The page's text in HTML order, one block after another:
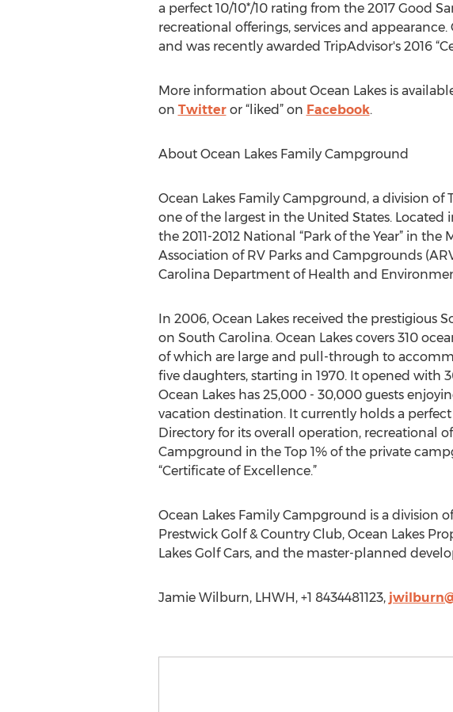
a perfect 10/10*/10 rating from the 2017 Good
recreational offerings, services and
and was recently awarded TripAdvisor's 2016
More information about Ocean Lakes is
on Twitteror “liked” on Facebook.
About Ocean Lakes Family Campground
Ocean Lakes Family Campground, a division
one of the largest in the United States. Located
the 2011-2012 National “Park of the Year” in
Association of RV Parks and Campgrounds
Carolina Department of Health and
In 2006, Ocean Lakes received the prestigious
on South Carolina. Ocean Lakes covers 310
of which are large and pull-through to
five daughters, starting in 1970. It opened with
Ocean Lakes has 25,000 - 30,000 guests
vacation destination. It currently holds a perfect
Directory for its overall operation, recreational
Campground in the Top 1% of the private
“Certificate of Excellence.”
Ocean Lakes Family Campground is a division
Prestwick Golf & Country Club, Ocean Lakes
Lakes Golf Cars, and the master-planned
Jamie Wilburn, LHWH, +1 8434481123,